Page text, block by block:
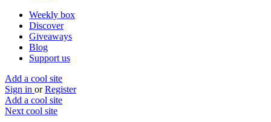
Weekly box
Discover
Giveaways
Blog
Support us
Add a cool site
Sign in or Register
Add a cool site
Next cool site